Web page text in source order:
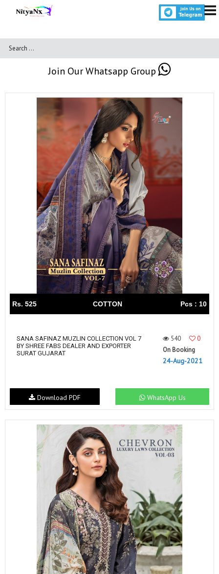
Join Our Whatsapp Group
Rs. 525 COTTON Pcs : 10
SANA SAFINAZ MUZLIN COLLECTION VOL 7
BY SHREE FABS DEALER AND EXPORTER
SURAT GUJARAT
540
0
On Booking
24-Aug-2021
WhatsApp Us
Download PDF